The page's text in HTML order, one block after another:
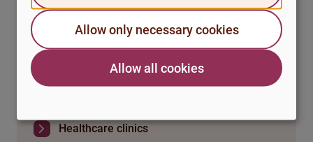
Last updated: 2026-03-05
Healthcare in Sweden
Healthcare clinics
Allow only necessary cookies
Allow all cookies